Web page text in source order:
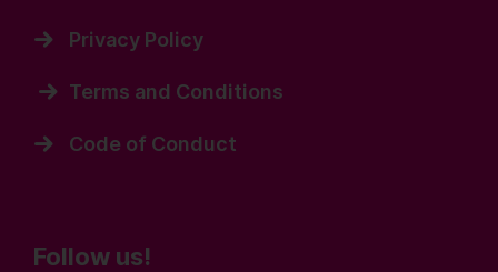
Privacy Policy
Terms and Conditions
Code of Conduct
Follow us!